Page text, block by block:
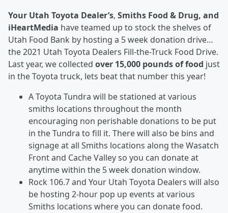
Your Utah Toyota Dealer’s, Smiths Food & Drug, and
iHeartMedia have teamed up to stock the shelves of
Utah Food Bank by hosting a 5 week donation drive…
the 2021 Utah Toyota Dealers Fill-the-Truck Food Drive.
Last year, we collected over 15,000 pounds of food just
in the Toyota truck, lets beat that number this year!
A Toyota Tundra will be stationed at various
smiths locations throughout the month
encouraging non perishable donations to be put
in the Tundra to fill it. There will also be bins and
signage at all Smiths locations along the Wasatch
Front and Cache Valley so you can donate at
anytime within the 5 week donation window.
Rock 106.7 and Your Utah Toyota Dealers will also
be hosting 2-hour pop up events at various
Smiths locations where you can donate food.